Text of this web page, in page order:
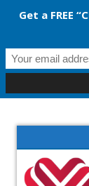
Get a FREE